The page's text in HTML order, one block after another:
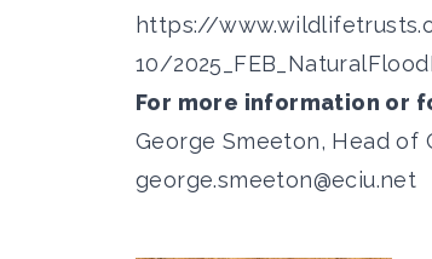
https://
10/
For more information or
George Smeeton, Head of
george.smeeton@eciu.net